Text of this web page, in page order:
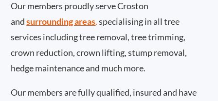
Our members proudly serve Croston
and surrounding areas.specialising in all tree
services including tree removal, tree trimming,
crown reduction, crown lifting, stump removal,
hedge maintenance and much more.
Our members are fully qualified, insured and have